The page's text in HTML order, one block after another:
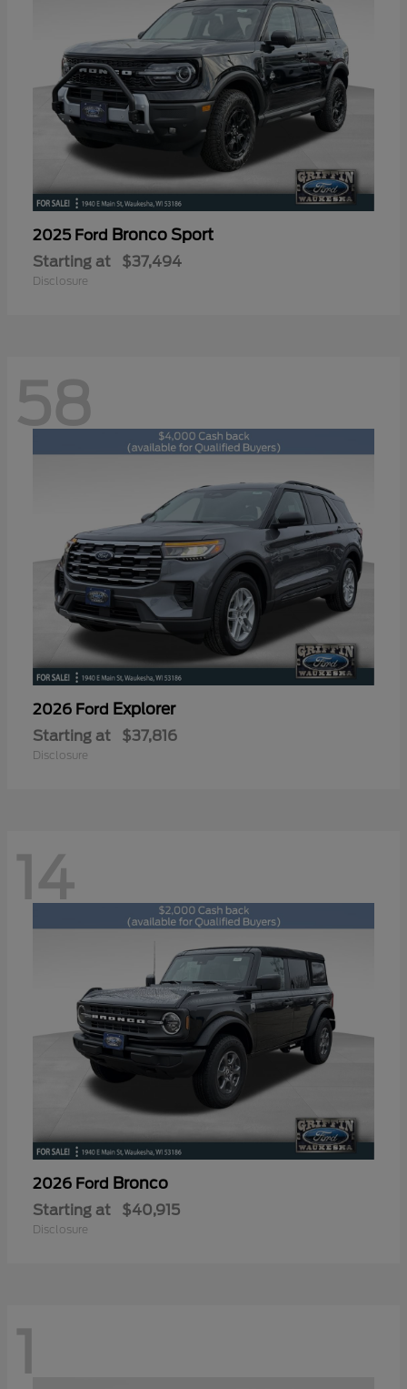
2025 Ford Bronco Sport
Starting at $37,494
Disclosure
58
2026 Ford Explorer
Starting at $37,816
Disclosure
14
2026 Ford Bronco
Starting at $40,915
Disclosure
1